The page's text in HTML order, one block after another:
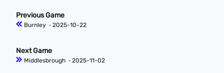
Previous Game
Burnley ‐ 2025-10-22
Next Game
Middlesbrough ‐ 2025-11-02